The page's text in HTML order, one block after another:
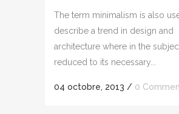
The term minimalism is also
describe a trend in design and
architecture where in the
reduced to its necessary...
04 octobre, 2013 / 0